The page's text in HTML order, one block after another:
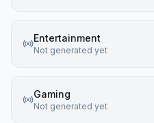
Entertainment
Not generated yet
Gaming
Not generated yet